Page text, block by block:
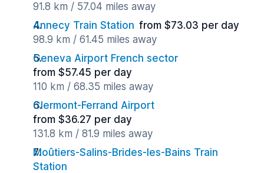
91.8 km / 57.04 miles away
Annecy Train Station from $73.03 per day
98.9 km / 61.45 miles away
Geneva Airport French sector
from $57.45 per day
110 km / 68.35 miles away
Clermont-Ferrand Airport
from $36.27 per day
131.8 km / 81.9 miles away
Moûtiers-Salins-Brides-les-Bains Train
Station